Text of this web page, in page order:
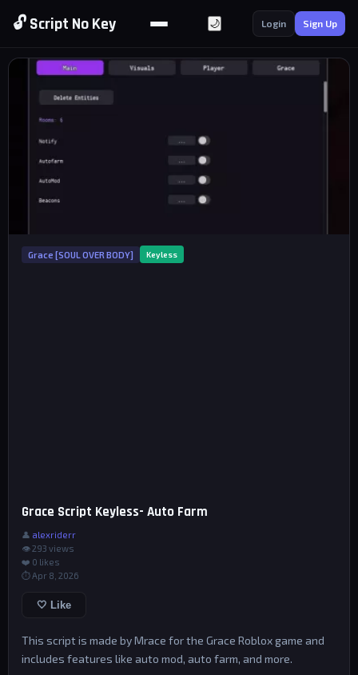
🔓 Script No Key 🌙 Login Sign Up
Grace [SOUL OVER BODY] Keyless
Grace Script Keyless- Auto Farm
👤 alexriderr
👁 293 views
❤️ 0 likes
⏱ Apr 8, 2026
🤍 Like
This script is made by Mrace for the Grace Roblox game and
includes features like auto mod, auto farm, and more.